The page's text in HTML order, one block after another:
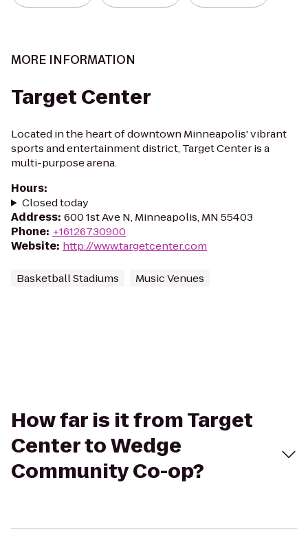
MORE INFORMATION
Target Center
Located in the heart of downtown Minneapolis' vibrant
sports and entertainment district, Target Center is a
multi-purpose arena.
Hours:
Closed today
Address: 600 1st Ave N, Minneapolis, MN 55403
Phone: +16126730900
Website: http://www.targetcenter.com
Basketball Stadiums Music Venues
How far is it from Target
Center to Wedge
Community Co-op?